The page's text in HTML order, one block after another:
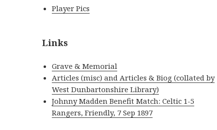
Player Pics
Links
Grave & Memorial
Articles (misc) and Articles & Biog (collated by
West Dunbartonshire Library)
Johnny Madden Benefit Match: Celtic 1-5
Rangers, Friendly, 7 Sep 1897